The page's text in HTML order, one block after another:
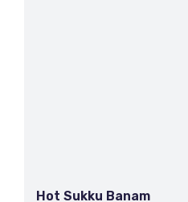
Hot Sukku Banam